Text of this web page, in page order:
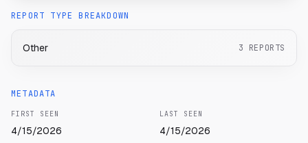
REPORT TYPE BREAKDOWN
Other 3 REPORTS
METADATA
FIRST SEEN
4/15/2026
LAST SEEN
4/15/2026